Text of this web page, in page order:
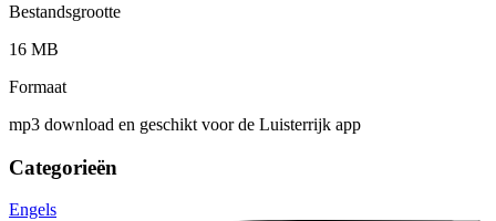
Bestandsgrootte
16 MB
Formaat
mp3 download en geschikt voor de Luisterrijk app
Categorieën
Engels